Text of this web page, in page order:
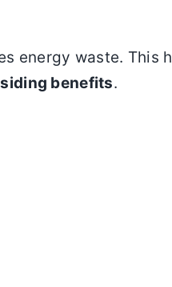
energy waste. This
benefits.